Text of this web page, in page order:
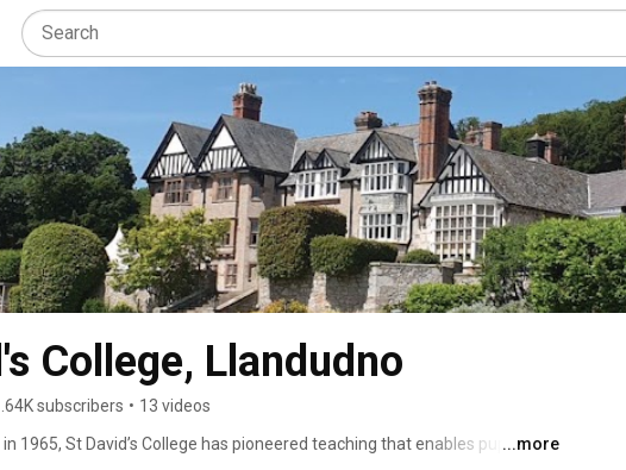
College, Llandudno
subscribers • 13 videos
1965, St David’s College has pioneered teaching that enables pupils to
...more